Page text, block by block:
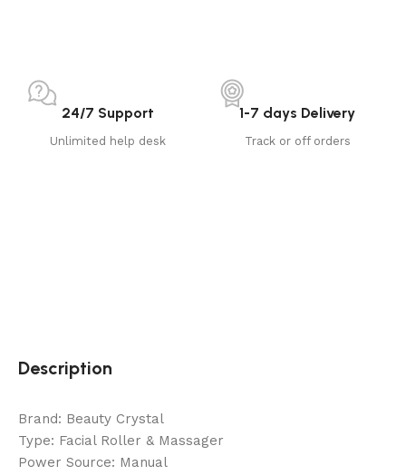
24/7 Support
Unlimited help desk
1-7 days Delivery
Track or off orders
Description
Brand: Beauty Crystal
Type: Facial Roller & Massager
Power Source: Manual